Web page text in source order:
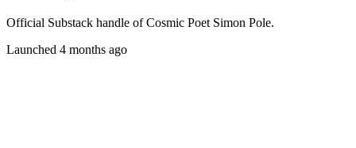
Official Substack handle of Cosmic Poet Simon Pole.
Launched 4 months ago